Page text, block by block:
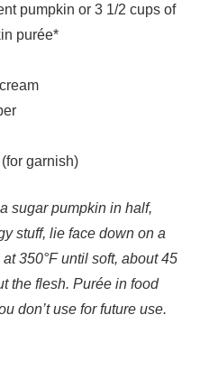
pumpkin or 3 1/2 cups of
purée*
garnish)
sugar pumpkin in half,
stuff, lie face down on a
350°F until soft, about 45
the flesh. Purée in food
don’t use for future use.